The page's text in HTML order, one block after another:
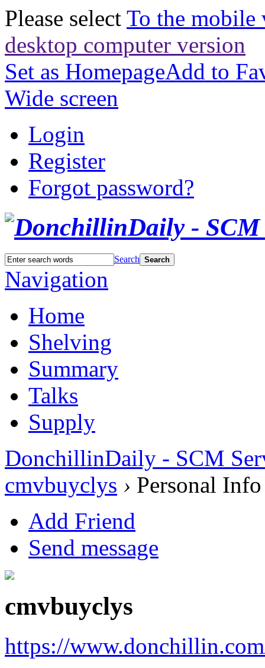
Please select To the mobile
desktop computer version
Set as HomepageAdd to
Wide screen
Login
Register
Forgot password?
Search Search
Navigation
Home
Shelving
Summary
Talks
Supply
DonchillinDaily - SCM
cmvbuyclys › Personal Info
Add Friend
Send message
cmvbuyclys
https://